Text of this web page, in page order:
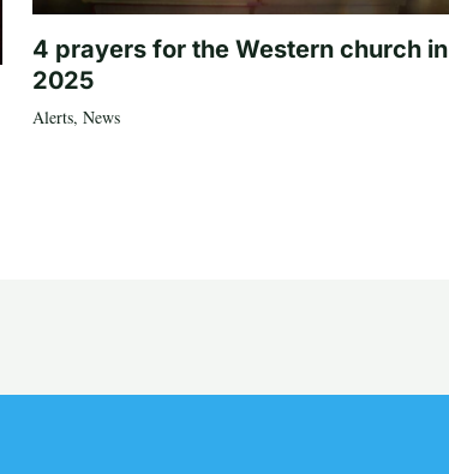
4 prayers for the Western church in
2025
Alerts, News